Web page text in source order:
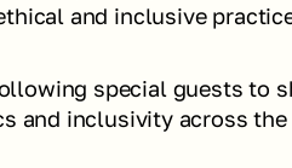
and inclusive
special guests to
and inclusivity across the